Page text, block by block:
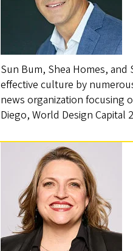
Sun Bum, Shea Homes,
effective culture by
news organization focusing
Diego, World Design Capital